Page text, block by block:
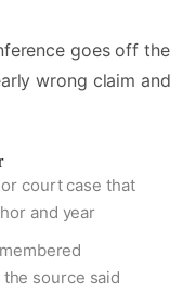
goes off the
wrong claim and
court case that
and year
the source said